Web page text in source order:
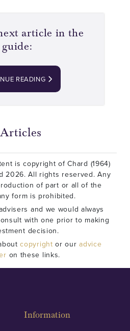
article in the
guide:
READING
is copyright of Chard (1964)
2026. All rights reserved. Any
of part or all of the
form is prohibited.
and we would always
with one prior to making
decision.
copyright or ouradvice
on these links.
Information